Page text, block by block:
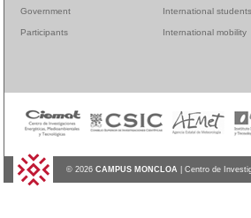
Government International students
Participants International mobility
© 2026 CAMPUS MONCLOA | Centro de